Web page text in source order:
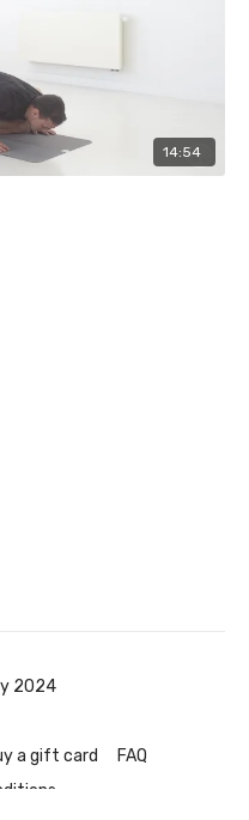
14:54
2024
a gift card
FAQ